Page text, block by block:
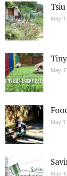
May
May
May
May